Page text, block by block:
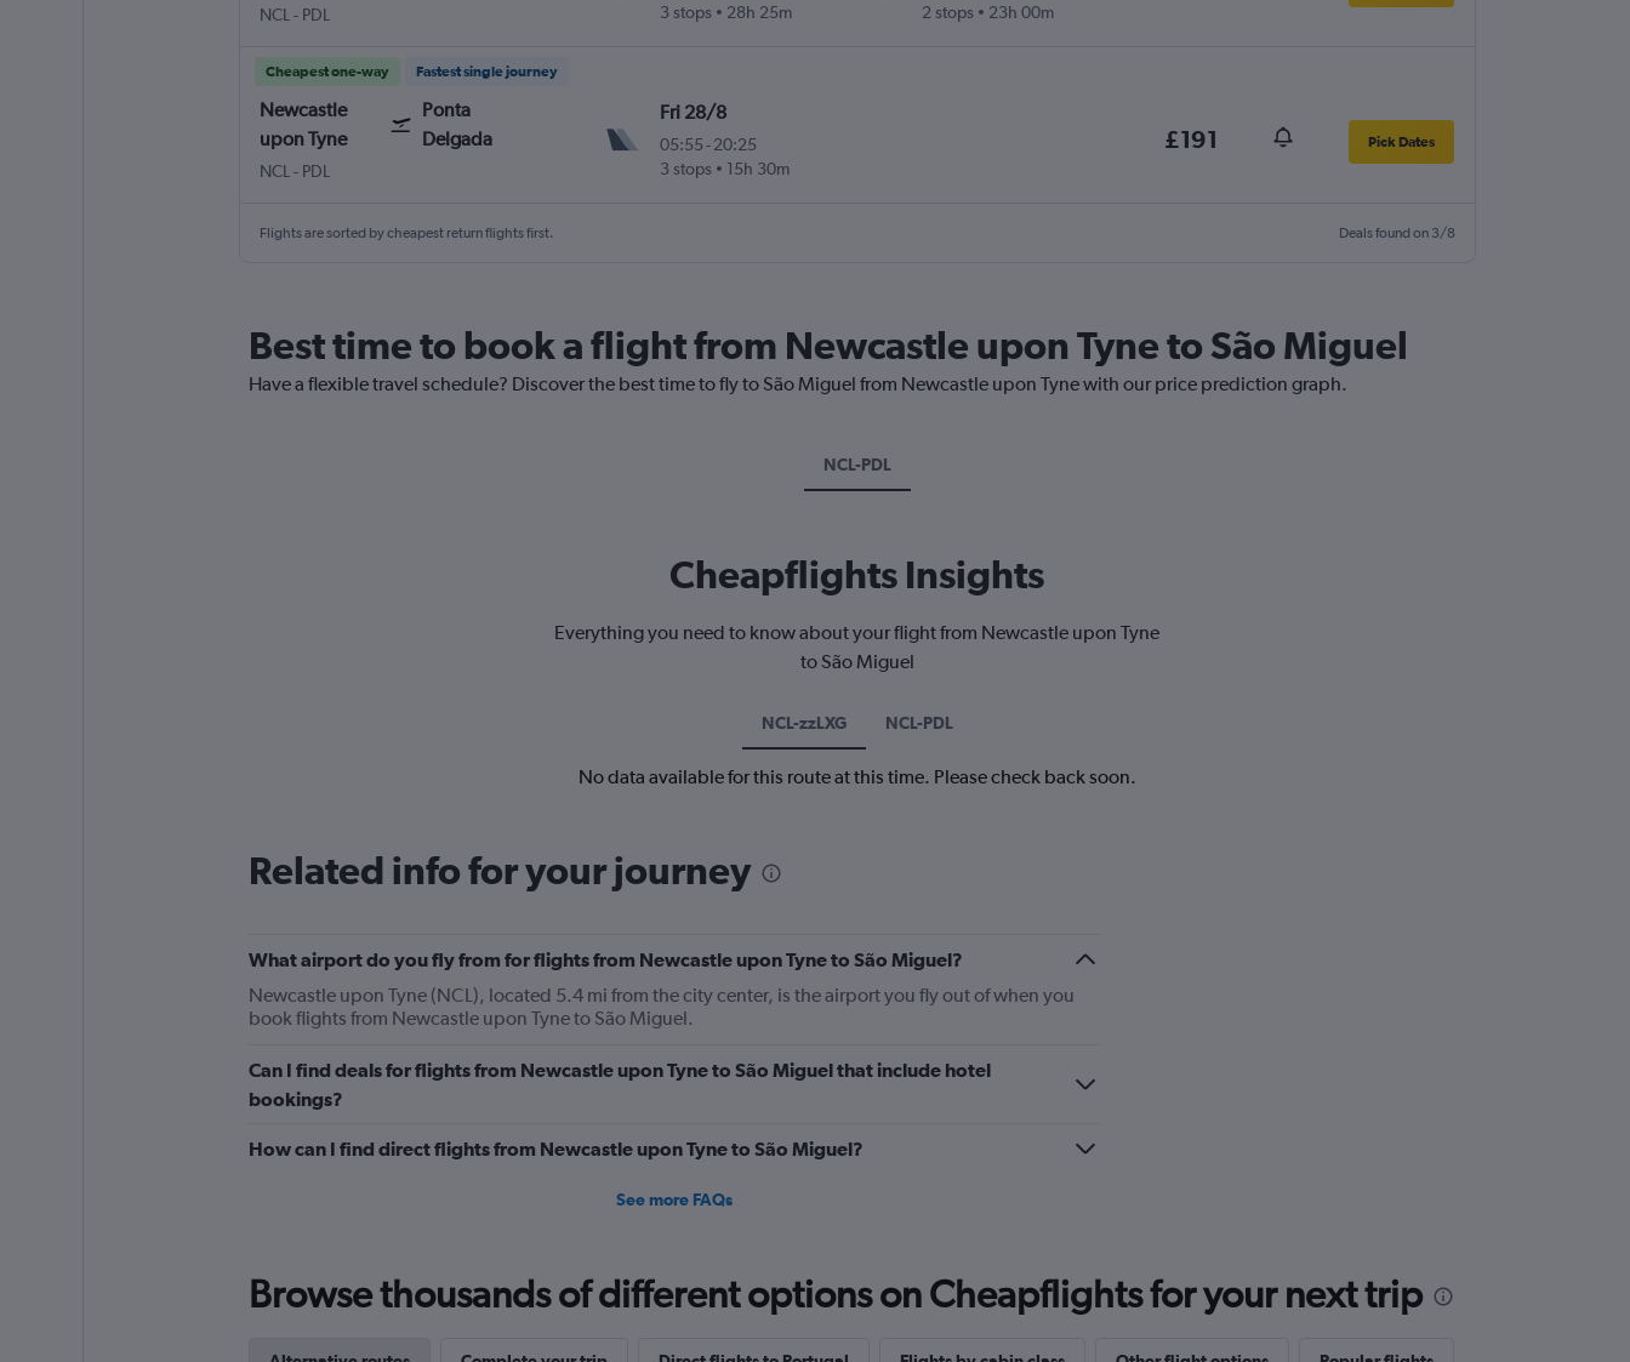
NCL Newcastle upon Tyne
- PDL
3 stops
28h 25m
2 stops
23h 00m
Cheapest one-way Fastest single journey
Newcastle
upon Tyne
Ponta
Delgada
NCL Newcastle upon Tyne
- PDL
Fri 28/8
05:55 -20:25
3 stops
15h 30m
£191 Pick Dates
Flights are sorted by cheapest return flights first. Deals found on 3/8
Best time to book a flight from Newcastle upon Tyne to São Miguel
Have a flexible travel schedule? Discover the best time to fly to São Miguel from Newcastle upon Tyne with our price prediction graph.
NCL-PDL
Cheapflights Insights
Everything you need to know about your flight from Newcastle upon Tyne
to São Miguel
NCL-zzLXG NCL-PDL
No data available for this route at this time. Please check back soon.
Related info for your journey
What airport do you fly from for flights from Newcastle upon Tyne to São Miguel?
Newcastle upon Tyne (NCL), located 5.4 mi from the city center, is the airport you fly out of when you
book flights from Newcastle upon Tyne to São Miguel.
Can I find deals for flights from Newcastle upon Tyne to São Miguel that include hotel
bookings?
How can I find direct flights from Newcastle upon Tyne to São Miguel?
See more FAQs
Browse thousands of different options on Cheapflights for your next trip